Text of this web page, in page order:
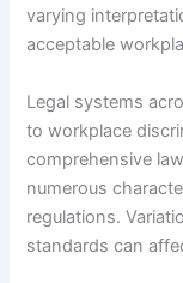
varying
acceptable
Legal systems
to workplace
comprehensive
numerous
regulations.
standards can